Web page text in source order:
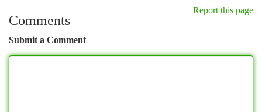
Report this page
Comments
Submit a Comment